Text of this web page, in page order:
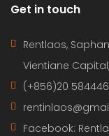
Get in touch
Rentlaos,
Vientiane
(+856)20
Facebook: